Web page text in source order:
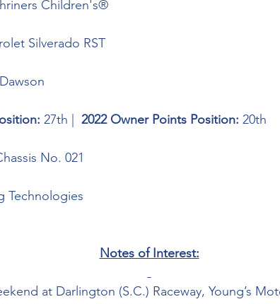
Children's®
Silverado RST
27th | 2022 Owner Points Position: 20th
No. 021
Technologies
Notes of Interest:
at Darlington (S.C.) Raceway, Young’s